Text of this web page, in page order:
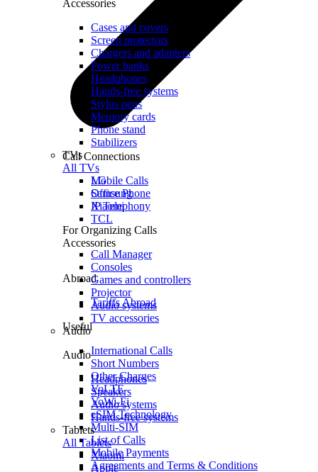
Call Connections
Mobile Calls
Office Phone
IP Telephony
For Organizing Calls
Call Manager
Abroad
Tariffs Abroad
Useful
International Calls
Short Numbers
Other Charges
VoLTE
VoWi-Fi
eSIM Technology
Multi-SIM
List of Calls
Mobile Payments
Agreements and Terms & Conditions
Accessories
Cases and covers
Screen protectors
Chargers and adapters
Power banks
Headphones
Hands-free systems
Stylus pens
Memory cards
Phone stand
Stabilizers
TVs
All TVs
LG
Samsung
Xiaomi
TCL
Accessories
Consoles
Games and controllers
Projector
Audio systems
TV accessories
Audio
Audio
Headphones
Speakers
Audio systems
Hands-free systems
Tablets
All Tablets
Xiaomi
Apple